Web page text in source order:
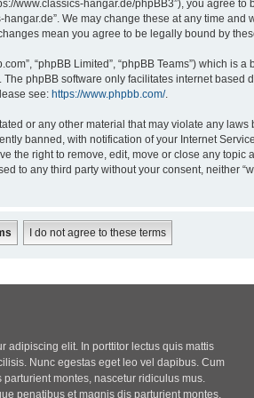
www.classics-hangar.de/phpBB3”), you agree
We may change these at any time and
mean you agree to be legally bound by
“phpBB Limited”, “phpBB Teams”) which is
. The phpBB software only facilitates internet based
see: https://www.phpbb.com/.
or any other material that may violate any laws
banned, with notification of your Internet
the right to remove, edit, move or close any
to any third party without your consent, neither
adipiscing elit. In porttitor lectus quis mattis
Nunc egestas eget leo vel dapibus. Cum
montes, nascetur ridiculus mus.
penatibus et magnis dis parturient montes,